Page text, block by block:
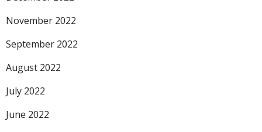
November 2022
September 2022
August 2022
July 2022
June 2022